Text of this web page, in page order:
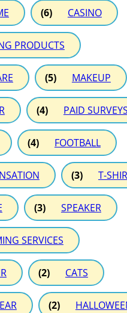
(6) CASINO
PRODUCTS
(5) MAKEUP
(4) PAID SURVEYS
(4) FOOTBALL
(3) T-
(3) SPEAKER
SERVICES
(2) CATS
(2)